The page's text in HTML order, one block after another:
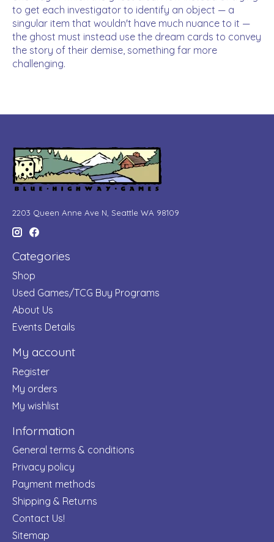
to get each investigator to identify an object — a
singular item that wouldn't have much nuance to it —
the ghost must instead use the dream cards to convey
the story of their demise, something far more
challenging.
2203 Queen Anne Ave N, Seattle WA 98109
Categories
Shop
Used Games/TCG Buy Programs
About Us
Events Details
My account
Register
My orders
My wishlist
Information
General terms & conditions
Privacy policy
Payment methods
Shipping & Returns
Contact Us!
Sitemap